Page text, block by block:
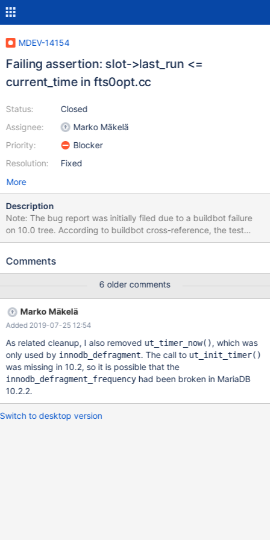
MDEV-14154
Failing assertion: slot->last_run <=
current_time in fts0opt.cc
Status:
Assignee:
Priority:
Resolution:
Closed
Marko Mäkelä
Blocker
Fixed
More
Description
Note: The bug report was initially filed due to a buildbot failure
on 10.0 tree. According to buildbot cross-reference, the test
stopped failing some time at the end of 2017 – maybe the test
record though, the second part of the description relates to one
failure which happened on the current 10.3 (as of 2018-06-20)
during non-buildbot concurrent tests. It's not reproducible so far,
but for it we have a full stack trace, coredump, binary, datadir
and logs. Failure on current 10.3 10.3
956b296248acbe35aa87f056ccf99dbb999eea02 2018-06-20
04:01:30 0x7f9d927fc700 InnoDB: Assertion failure in file
/home/travis/src/storage/innobase/fts/fts0opt.cc line 2844
InnoDB: Failing assertion: slot->last_run <= current_time Thread
1 (
Comments
6 older comments
Marko Mäkelä
Added 2019-07-25 12:54
As related cleanup, I also removed ut_timer_now(), which was
only used by innodb_defragment. The call to ut_init_timer()
was missing in 10.2, so it is possible that the
innodb_defragment_frequencyhad been broken in MariaDB
10.2.2.
Switch to desktop version